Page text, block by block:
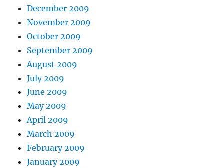
December 2009
November 2009
October 2009
September 2009
August 2009
July 2009
June 2009
May 2009
April 2009
March 2009
February 2009
January 2009